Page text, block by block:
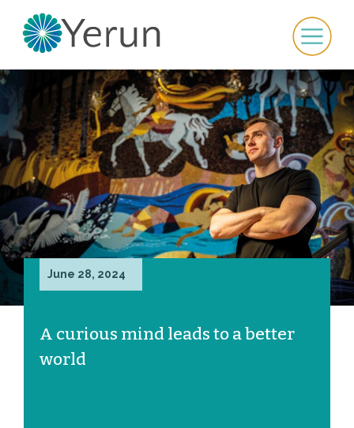
June 28, 2024
A curious mind leads to a better
world